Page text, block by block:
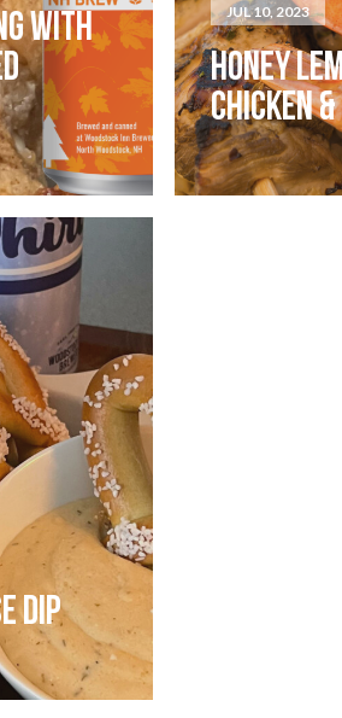
WITH
JUL 10, 2023
HONEY
CHICKEN
DIP